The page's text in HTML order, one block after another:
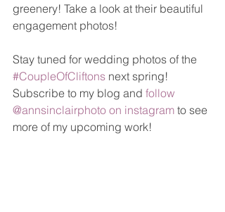
greenery! Take a look at their beautiful
engagement photos!
Stay tuned for wedding photos of the
#CoupleOfCliftons next spring!
Subscribe to my blog and follow
@annsinclairphoto on instagram to see
more of my upcoming work!